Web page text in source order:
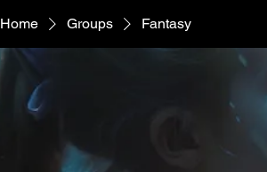
Home Groups Fantasy